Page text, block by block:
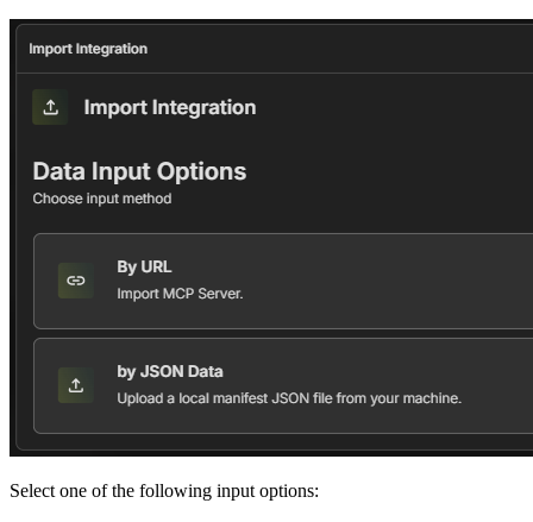
Select one of the following input options: